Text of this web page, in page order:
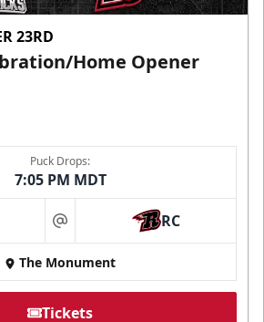
23RD
Home Opener
Puck Drops:
7:05 PM MDT
at RC
The Monument
Tickets